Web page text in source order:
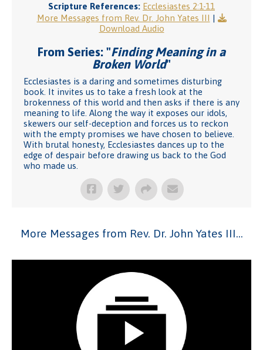
Scripture References: Ecclesiastes 2:1-11
More Messages from Rev. Dr. John Yates III |
Download Audio
From Series: "Finding Meaning in a
Broken World"
Ecclesiastes is a daring and sometimes disturbing
book. It invites us to take a fresh look at the
brokenness of this world and then asks if there is any
meaning to life. Along the way it exposes our idols,
skewers our self-deception and forces us to reckon
with the empty promises we have chosen to believe.
With brutal honesty, Ecclesiastes dances up to the
edge of despair before drawing us back to the God
who made us.
More Messages from Rev. Dr. John Yates III...